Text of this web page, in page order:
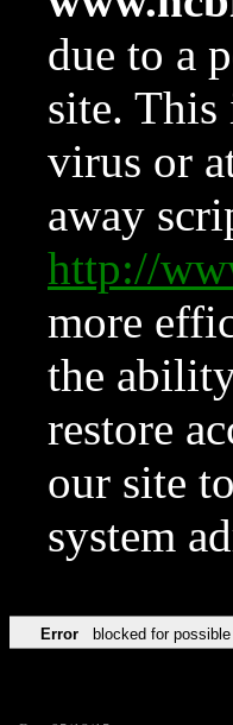
due to a
site. This
virus or
away
http://
more
the
restore
our site
system
Error blocked for